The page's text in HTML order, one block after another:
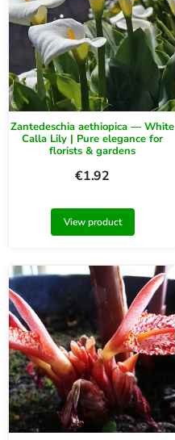
Zantedeschia aethiopica — White
Calla Lily | Pure elegance for
florists & gardens
€1.92
View product